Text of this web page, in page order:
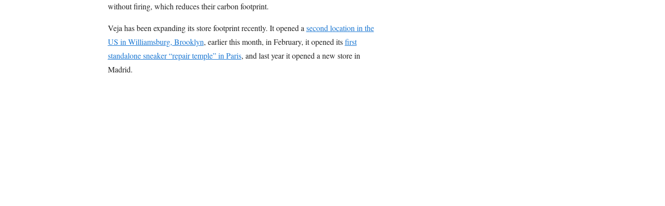
without firing, which reduces their carbon footprint.
Veja has been expanding its store footprint recently. It opened a second location in the
US in Williamsburg, Brooklyn, earlier this month, in February, it opened itsfirst
standalone sneaker “repair temple” in Paris, and last year it opened a new store in
Madrid.